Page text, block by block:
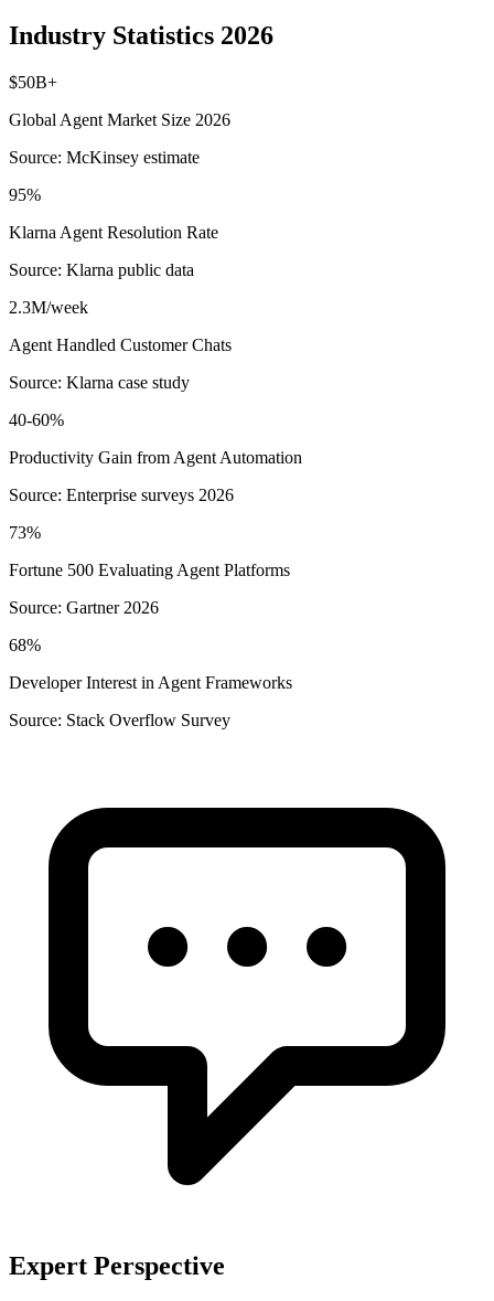
Industry Statistics 2026
$50B+
Global Agent Market Size 2026
Source: McKinsey estimate
95%
Klarna Agent Resolution Rate
Source: Klarna public data
2.3M/week
Agent Handled Customer Chats
Source: Klarna case study
40-60%
Productivity Gain from Agent Automation
Source: Enterprise surveys 2026
73%
Fortune 500 Evaluating Agent Platforms
Source: Gartner 2026
68%
Developer Interest in Agent Frameworks
Source: Stack Overflow Survey
Expert Perspective